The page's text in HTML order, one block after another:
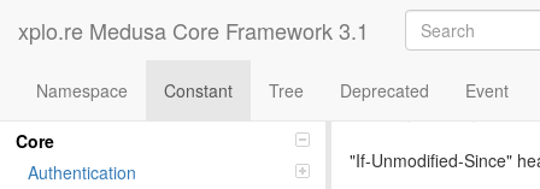
xplo.re Medusa Core Framework 3.1
Namespace Constant Tree Deprecated Event
Namespaces
Core
Authentication
Constant
"If-Unmodified-Since"